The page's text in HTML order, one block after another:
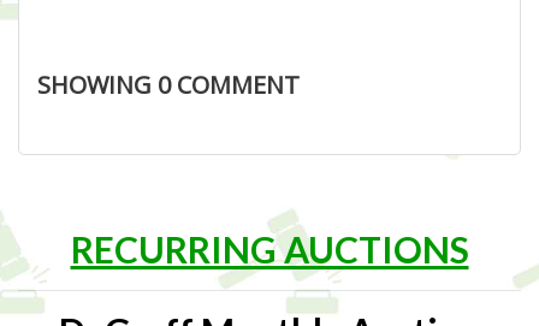
SHOWING 0COMMENT
RECURRING AUCTIONS